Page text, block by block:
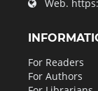
Web.
For Readers
For Authors